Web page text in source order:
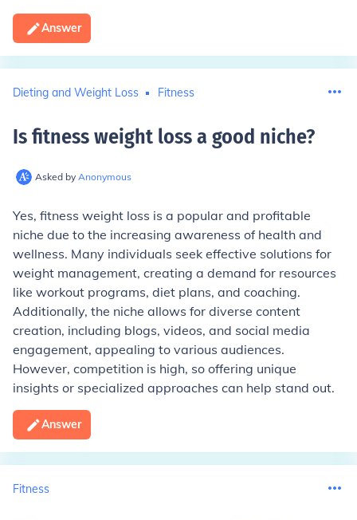
Answer
Dieting and Weight Loss Fitness
Is fitness weight loss a good niche?
Asked by Anonymous
Yes, fitness weight loss is a popular and profitable
niche due to the increasing awareness of health and
wellness. Many individuals seek effective solutions for
weight management, creating a demand for resources
like workout programs, diet plans, and coaching.
Additionally, the niche allows for diverse content
creation, including blogs, videos, and social media
engagement, appealing to various audiences.
However, competition is high, so offering unique
insights or specialized approaches can help stand out.
Answer
Fitness